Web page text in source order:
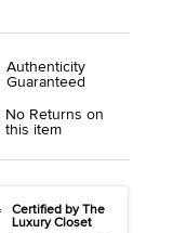
Authenticity
Guaranteed
No Returns on
this item
Certified by The
Luxury Closet